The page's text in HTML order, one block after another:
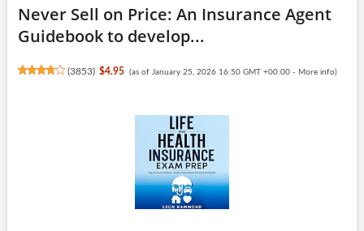
Never Sell on Price: An Insurance Agent
Guidebook to develop...
(3853) $4.95 (as of January 25, 2026 16:50 GMT +00:00 - More info)